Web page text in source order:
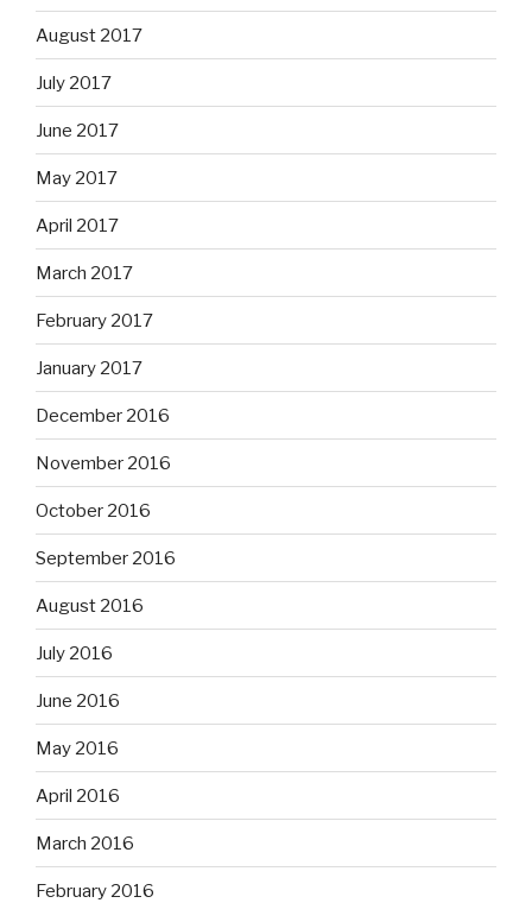
August 2017
July 2017
June 2017
May 2017
April 2017
March 2017
February 2017
January 2017
December 2016
November 2016
October 2016
September 2016
August 2016
July 2016
June 2016
May 2016
April 2016
March 2016
February 2016